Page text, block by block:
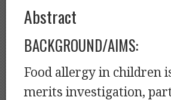
Abstract
BACKGROUND/AIMS:
Food allergy in children
merits investigation,